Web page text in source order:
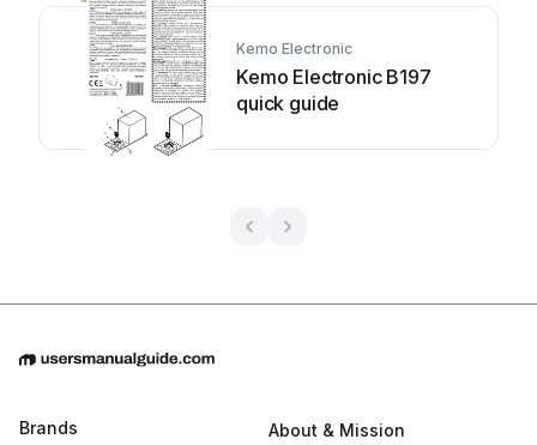
Kemo Electronic
Kemo Electronic B197
quick guide
Brands About & Mission